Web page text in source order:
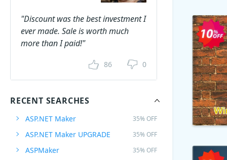
"Discount was the best investment I
ever made. Sale is worth much
more than I paid!"
86 0
RECENT SEARCHES
ASP.NET Maker 35% OFF
ASP.NET Maker UPGRADE 35% OFF
ASPMaker 35% OFF